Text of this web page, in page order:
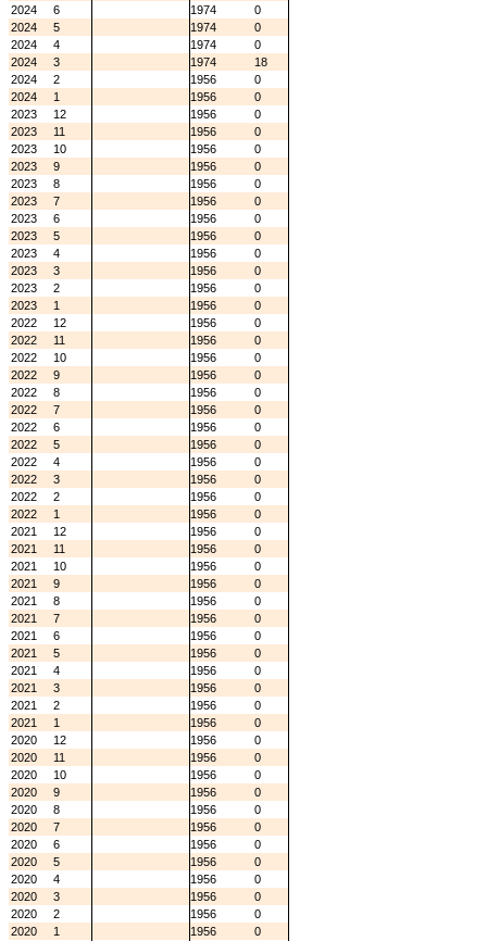
2024
6 1974
0
2024
5 1974
0
2024
4 1974
0
2024
3 1974
18
2024
2 1956
0
2024
1 1956
0
2023
12 1956
0
2023
11 1956
0
2023
10 1956
0
2023
9 1956
0
2023
8 1956
0
2023
7 1956
0
2023
6 1956
0
2023
5 1956
0
2023
4 1956
0
2023
3 1956
0
2023
2 1956
0
2023
1 1956
0
2022
12 1956
0
2022
11 1956
0
2022
10 1956
0
2022
9 1956
0
2022
8 1956
0
2022
7 1956
0
2022
6 1956
0
2022
5 1956
0
2022
4 1956
0
2022
3 1956
0
2022
2 1956
0
2022
1 1956
0
2021
12 1956
0
2021
11 1956
0
2021
10 1956
0
2021
9 1956
0
2021
8 1956
0
2021
7 1956
0
2021
6 1956
0
2021
5 1956
0
2021
4 1956
0
2021
3 1956
0
2021
2 1956
0
2021
1 1956
0
2020
12 1956
0
2020
11 1956
0
2020
10 1956
0
2020
9 1956
0
2020
8 1956
0
2020
7 1956
0
2020
6 1956
0
2020
5 1956
0
2020
4 1956
0
2020
3 1956
0
2020
2 1956
0
2020
1 1956
0